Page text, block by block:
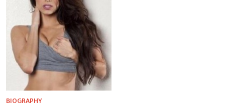
BIOGRAPHY